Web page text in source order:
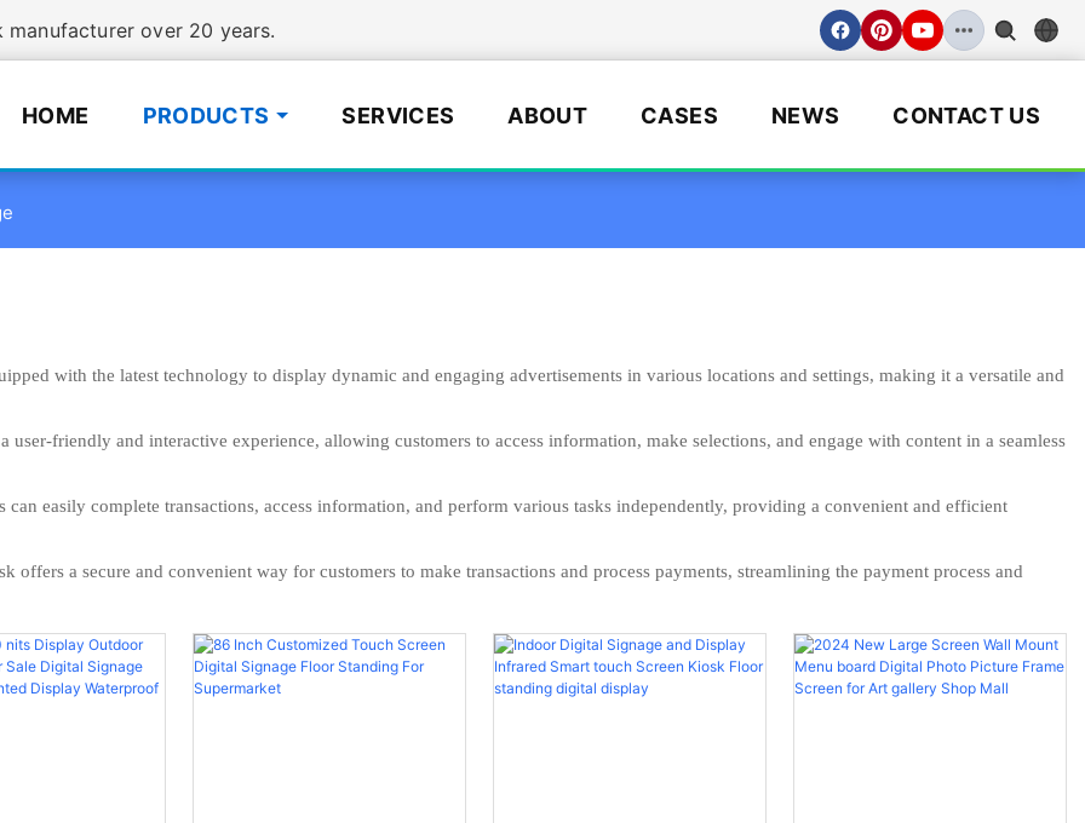
manufacturer over 20 years.
HOME PRODUCTS SERVICES ABOUT CASES NEWS CONTACT US
with the latest technology to display dynamic and engaging advertisements in various locations and settings, making it a versatile and
friendly and interactive experience, allowing customers to access information, make selections, and engage with content in a seamless
easily complete transactions, access information, and perform various tasks independently, providing a convenient and efficient
offers a secure and convenient way for customers to make transactions and process payments, streamlining the payment process and